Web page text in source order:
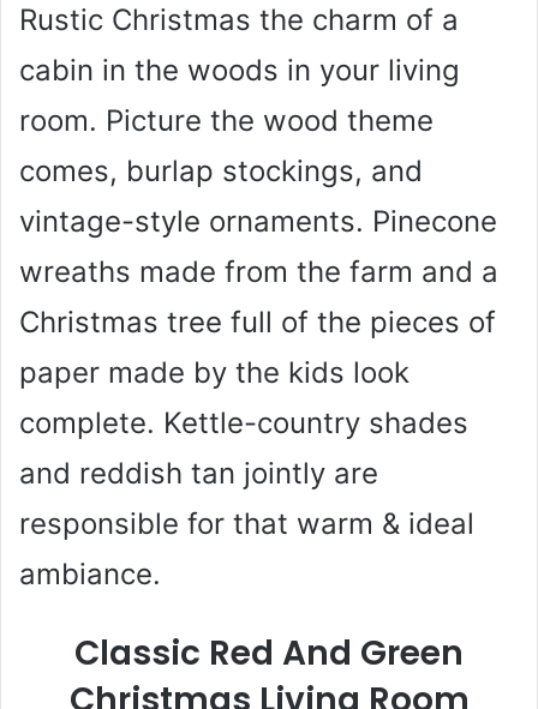
Rustic Christmas the charm of a
cabin in the woods in your living
room. Picture the wood theme
comes, burlap stockings, and
vintage-style ornaments. Pinecone
wreaths made from the farm and a
Christmas tree full of the pieces of
paper made by the kids look
complete. Kettle-country shades
and reddish tan jointly are
responsible for that warm & ideal
ambiance.
Classic Red And Green
Christmas Living Room